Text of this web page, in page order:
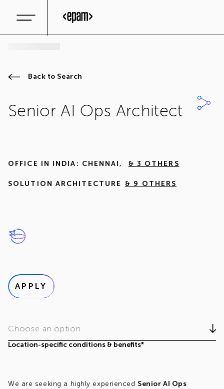
Back to Search
Senior AI Ops Architect
OFFICE IN INDIA: CHENNAI, & 3 OTHERS
SOLUTION ARCHITECTURE & 9 OTHERS
APPLY
Location-specific conditions & benefits*
Choose an option
We are seeking a highly experienced Senior AI Ops